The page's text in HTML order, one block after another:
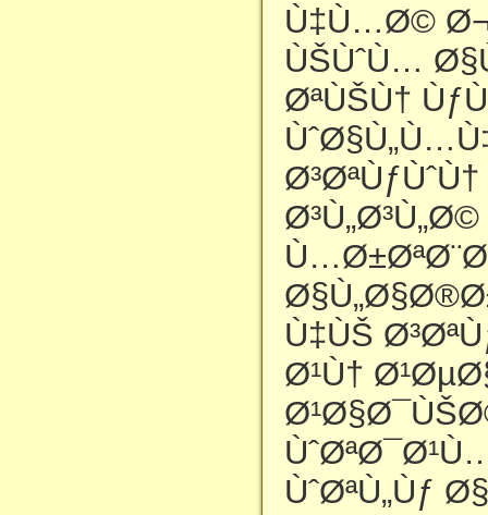
Ù‡Ù…Ø©
ÙŠÙˆÙ…
ØªÙŠÙ†
Ù‡ÙŠ
Ø¹Ù†
ÙˆØªÙ„Ùƒ